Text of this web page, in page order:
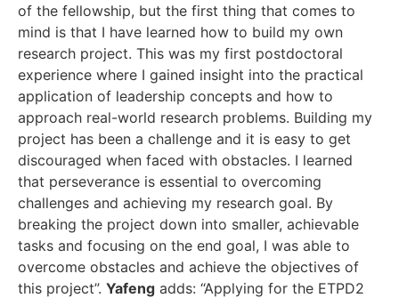
of the fellowship, but the first thing that comes to
mind is that I have learned how to build my own
research project. This was my first postdoctoral
experience where I gained insight into the practical
application of leadership concepts and how to
approach real-world research problems. Building my
project has been a challenge and it is easy to get
discouraged when faced with obstacles. I learned
that perseverance is essential to overcoming
challenges and achieving my research goal. By
breaking the project down into smaller, achievable
tasks and focusing on the end goal, I was able to
overcome obstacles and achieve the objectives of
this project”. Yafeng adds: “Applying for the ETPD2